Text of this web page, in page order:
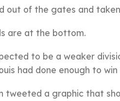
out of the gates and
are at the bottom.
to be a weaker
had done enough to
tweeted a graphic that